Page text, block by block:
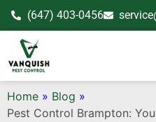
(647) 403-0456
Home » Blog »
Pest Control Brampton: